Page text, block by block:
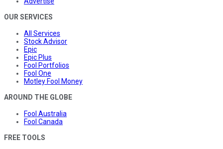
OUR SERVICES
All Services
Stock Advisor
Epic
Epic Plus
Fool Portfolios
Fool One
Motley Fool Money
AROUND THE GLOBE
Fool Australia
Fool Canada
FREE TOOLS